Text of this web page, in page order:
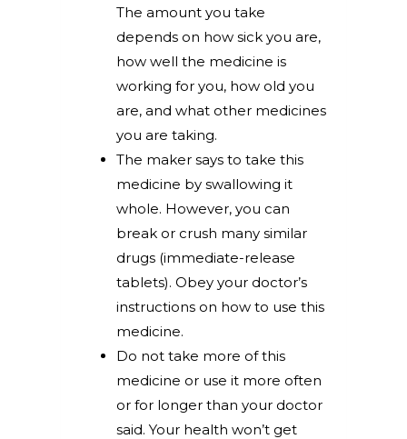
The amount you take
depends on how sick you are,
how well the medicine is
working for you, how old you
are, and what other medicines
you are taking.
The maker says to take this
medicine by swallowing it
whole. However, you can
break or crush many similar
drugs (immediate-release
tablets). Obey your doctor’s
instructions on how to use this
medicine.
Do not take more of this
medicine or use it more often
or for longer than your doctor
said. Your health won’t get